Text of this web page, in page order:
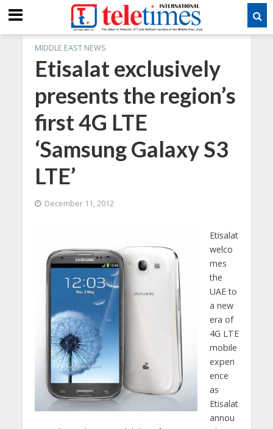
MIDDLE EAST NEWS
Etisalat exclusively
presents the region’s
first 4G LTE
‘Samsung Galaxy S3
LTE’
December 11, 2012
Etisalat
welco
mes
the
UAE to
a new
era of
4G LTE
mobile
experi
ence
as
Etisalat
annou